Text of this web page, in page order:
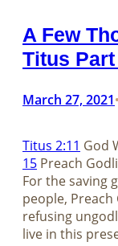
A Few
Titus Part
March 27, 2021•
Titus 2:11 God
15 Preach
For the saving
people,
refusing
live in this